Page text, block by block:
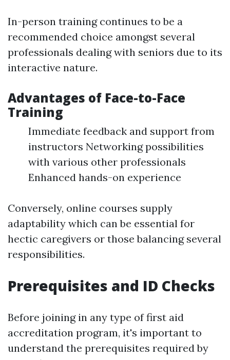
In-person training continues to be a
recommended choice amongst several
professionals dealing with seniors due to its
interactive nature.
Advantages of Face-to-Face
Training
Immediate feedback and support from
instructors Networking possibilities
with various other professionals
Enhanced hands-on experience
Conversely, online courses supply
adaptability which can be essential for
hectic caregivers or those balancing several
responsibilities.
Prerequisites and ID Checks
Before joining in any type of first aid
accreditation program, it's important to
understand the prerequisites required by